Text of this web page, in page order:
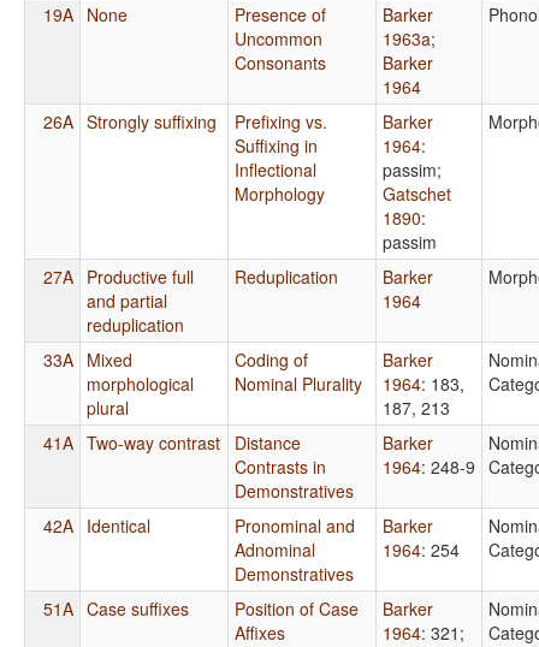
19A None
Presence of
Uncommon
Consonants
Barker
1963a;
Barker
1964
26A Strongly suffixing
Prefixing vs.
Suffixing in
Inflectional
Morphology
Barker
1964:
passim;
Gatschet
1890:
passim
27A Productive full
and partial
reduplication
Reduplication
Barker
1964
33A Mixed
morphological
plural
Coding of
Nominal Plurality
Barker
1964: 183,
187, 213
41A Two-way contrast
Distance
Contrasts in
Demonstratives
Barker
1964: 248-9
42A Identical
Pronominal and
Adnominal
Demonstratives
Barker
1964: 254
51A Case suffixes
Position of Case
Affixes
Barker
1964: 321 ;